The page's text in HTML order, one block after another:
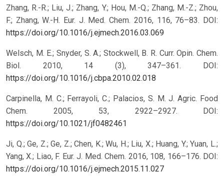
Zhang, R.-R.; Liu, J.; Zhang, Y.; Hou, M.-Q.; Zhang, M.-Z.; Zhou,
F.; Zhang, W.-H. Eur. J. Med. Chem. 2016, 116, 76–83. DOI:
https://doi.org/10.1016/j.ejmech.2016.03.069
Welsch, M. E.; Snyder, S. A.; Stockwell, B. R. Curr. Opin. Chem.
Biol. 2010, 14 (3), 347–361.
DOI:
https://doi.org/10.1016/j.cbpa.2010.02.018
Carpinella, M. C.; Ferrayoli, C.; Palacios, S. M. J. Agric. Food
Chem. 2005, 53, 2922–2927.
DOI:
https://doi.org/10.1021/jf0482461
Ji, Q.; Ge, Z.; Ge, Z.; Chen, K.; Wu, H.; Liu, X.; Huang, Y.; Yuan, L.;
Yang, X.; Liao, F. Eur. J. Med. Chem. 2016, 108, 166–176. DOI:
https://doi.org/10.1016/j.ejmech.2015.11.027